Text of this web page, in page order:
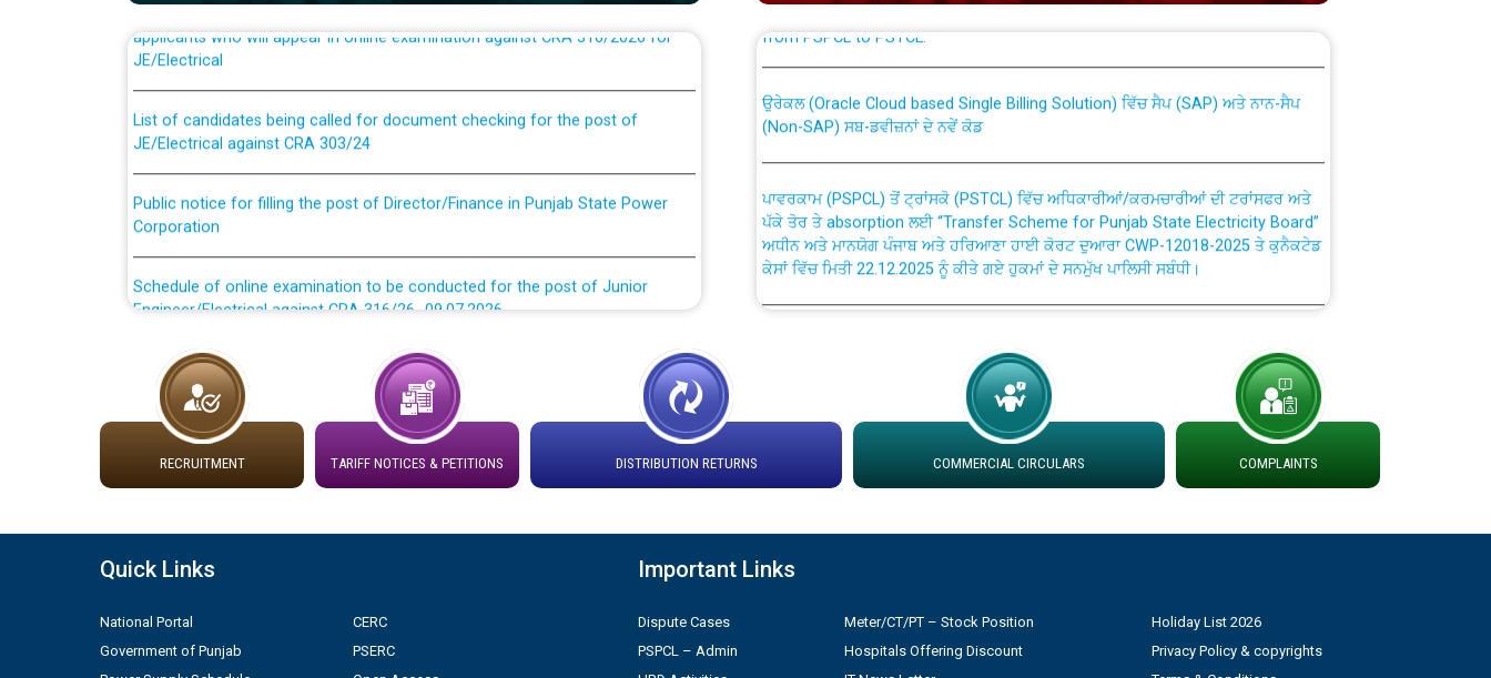
applicants who will appear in online examination against CRA 316/2026 for
JE/Electrical
List of candidates being called for document checking for the post of
JE/Electrical against CRA 303/24
Public notice for filling the post of Director/Finance in Punjab State Power
Corporation
Schedule of online examination to be conducted for the post of Junior
Engineer/Electrical against CRA 316/26 -09.07.2026
Engineer/Electrical against CRA 316/26 -09.07.2026
Work of water proofing of roof of 66 kv sub-station Bahmna under O&M
division, PSPCL Patiala
Plinth Area Rates Year 2026-27 For Residential and Non-Residential Buildings.
Detailed Advertisement for recruitment of Deputy Secretary/Legal on
contractual basis in PSPCL against advertisement no. Cont./DSL/02/2026 -
from PSPCL to PSTCL.
(Non-SAP) ਸਬ-ਡਵੀਜ਼ਨਾਂ ਦੇ ਨਵੇਂ ਕੋਡ
ਪੱਕੇ ਤੋਰ ਤੇ absorption ਲਈ “Transfer Scheme for Punjab State Electricity Board”
ਅਧੀਨ ਅਤੇ ਮਾਨਯੋਗ ਪੰਜਾਬ ਅਤੇ ਹਰਿਆਣਾ ਹਾਈ ਕੋਰਟ ਦੁਆਰਾ CWP-12018-2025 ਤੇ ਕੁਨੈਕਟੇਡ
ਕੇਸਾਂ ਵਿੱਚ ਮਿਤੀ 22.12.2025 ਨੂੰ ਕੀਤੇ ਗਏ ਹੁਕਮਾਂ ਦੇ ਸਨਮੁੱਖ ਪਾਲਿਸੀ ਸਬੰਧੀ।
Instruction Flowchart 1912 Complaint Handling System dated 07-01-2026
Instruction Flowchart Online Permit to Work dated 07-01-2026
Loading spare capacity available at different 66 KV Grid S/s with
latitude/longitude cordinates under DS Divisions in PSPCL for solar capacity
Detailed Procedure for Banking of Power and Model Banking Agreement for
ਸਮਾਂ ਪਾਬੰਦੀ/ ਹਾਜ਼ਰੀ ਰਜਿਸਟਰਾਂ ਸਬੰਧੀ ਹਦਾਇਤਾਂ
RECRUITMENT TARIFF NOTICES & PETITIONS DISTRIBUTION RETURNS COMMERCIAL CIRCULARS COMPLAINTS
Quick Links
National Portal
Government of Punjab
CERC
PSERC
Important Links
Dispute Cases
PSPCL – Admin
Meter/CT/PT – Stock Position
Hospitals Offering Discount
Holiday List 2026
Privacy Policy & copyrights